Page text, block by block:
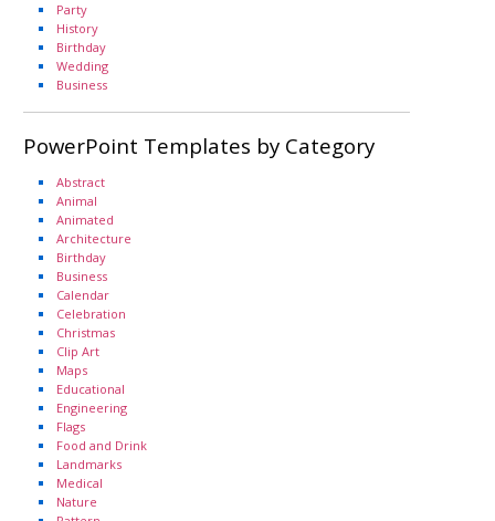
Party
History
Birthday
Wedding
Business
PowerPoint Templates by Category
Abstract
Animal
Animated
Architecture
Birthday
Business
Calendar
Celebration
Christmas
Clip Art
Maps
Educational
Engineering
Flags
Food and Drink
Landmarks
Medical
Nature